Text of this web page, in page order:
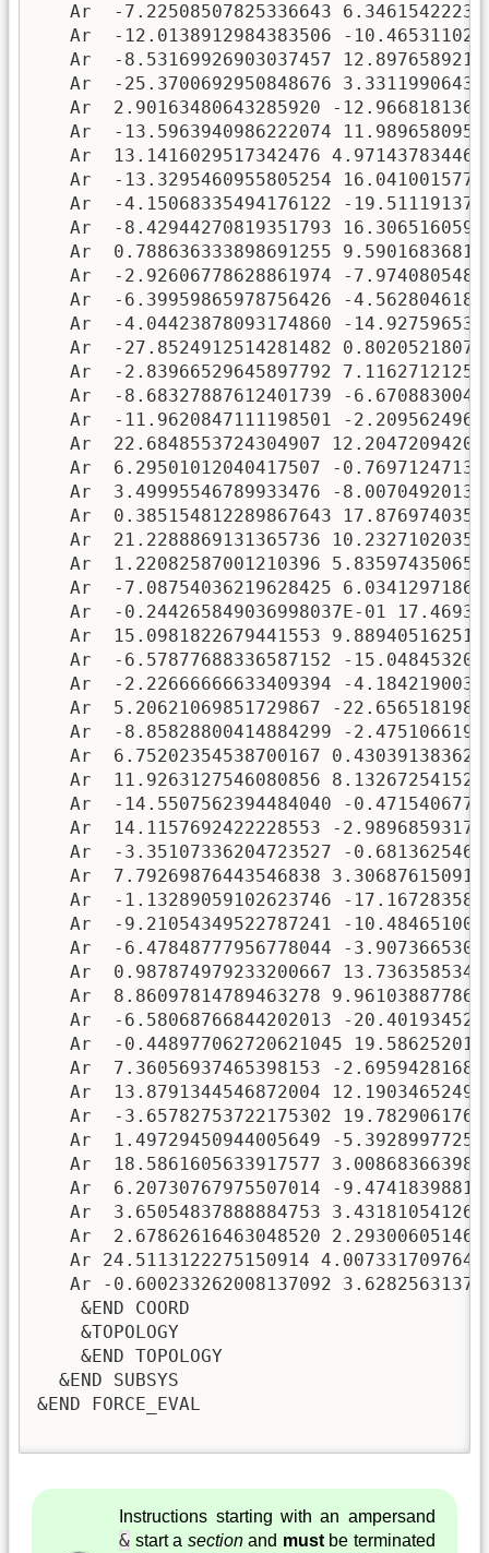
Ar  -7.22508507825336643
Ar  -12.0138912984383506 -
Ar  -8.53169926903037457
Ar  -25.3700692950848676
Ar  2.90163480643285920 -
Ar  -13.5963940986222074
Ar  13.1416029517342476
Ar  -13.3295460955805254
Ar  -4.15068335494176122 -
Ar  -8.42944270819351793
Ar  0.788636333898691255
Ar  -2.92606778628861974 -
Ar  -6.39959865978756426 -
Ar  -4.04423878093174860 -
Ar  -27.8524912514281482
Ar  -2.83966529645897792
Ar  -8.68327887612401739 -
Ar  -11.9620847111198501 -
Ar  22.6848553724304907
Ar  6.29501012040417507 -
Ar  3.49995546789933476 -
Ar  0.385154812289867643
Ar  21.2288869131365736
Ar  1.22082587001210396
Ar  -7.08754036219628425
Ar  -0.244265849036998037E-01
Ar  15.0981822679441553
Ar  -6.57877688336587152 -
Ar  -2.22666666633409394 -
Ar  5.20621069851729867 -
Ar  -8.85828800414884299 -
Ar  6.75202354538700167
Ar  11.9263127546080856
Ar  -14.5507562394484040 -
Ar  14.1157692422228553 -
Ar  -3.35107336204723527 -
Ar  7.79269876443546838
Ar  -1.13289059102623746 -
Ar  -9.21054349522787241 -
Ar  -6.47848777956778044 -
Ar  0.987874979233200667
Ar  8.86097814789463278
Ar  -6.58068766844202013 -
Ar  -0.448977062720621045
Ar  7.36056937465398153 -
Ar  13.8791344546872004
Ar  -3.65782753722175302
Ar  1.49729450944005649 -
Ar  18.5861605633917577
Ar  6.20730767975507014 -
Ar  3.65054837888884753
Ar  2.67862616463048520
Ar 24.5113122275150914
Ar -0.600233262008137092
    &END COORD
    &TOPOLOGY
    &END TOPOLOGY
  &END SUBSYS
&END FORCE_EVAL
Instructions starting with an ampersand
& start a sectionand mustbe terminated